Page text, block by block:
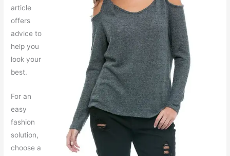
article
offers
advice to
help you
look your
best.
For an
easy
fashion
solution,
choose a